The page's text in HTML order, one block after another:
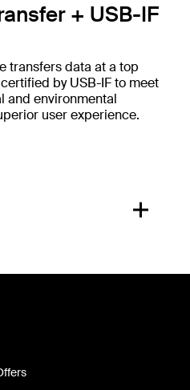
+ USB-IF
transfers data at a top
by USB-IF to meet
and environmental
user experience.